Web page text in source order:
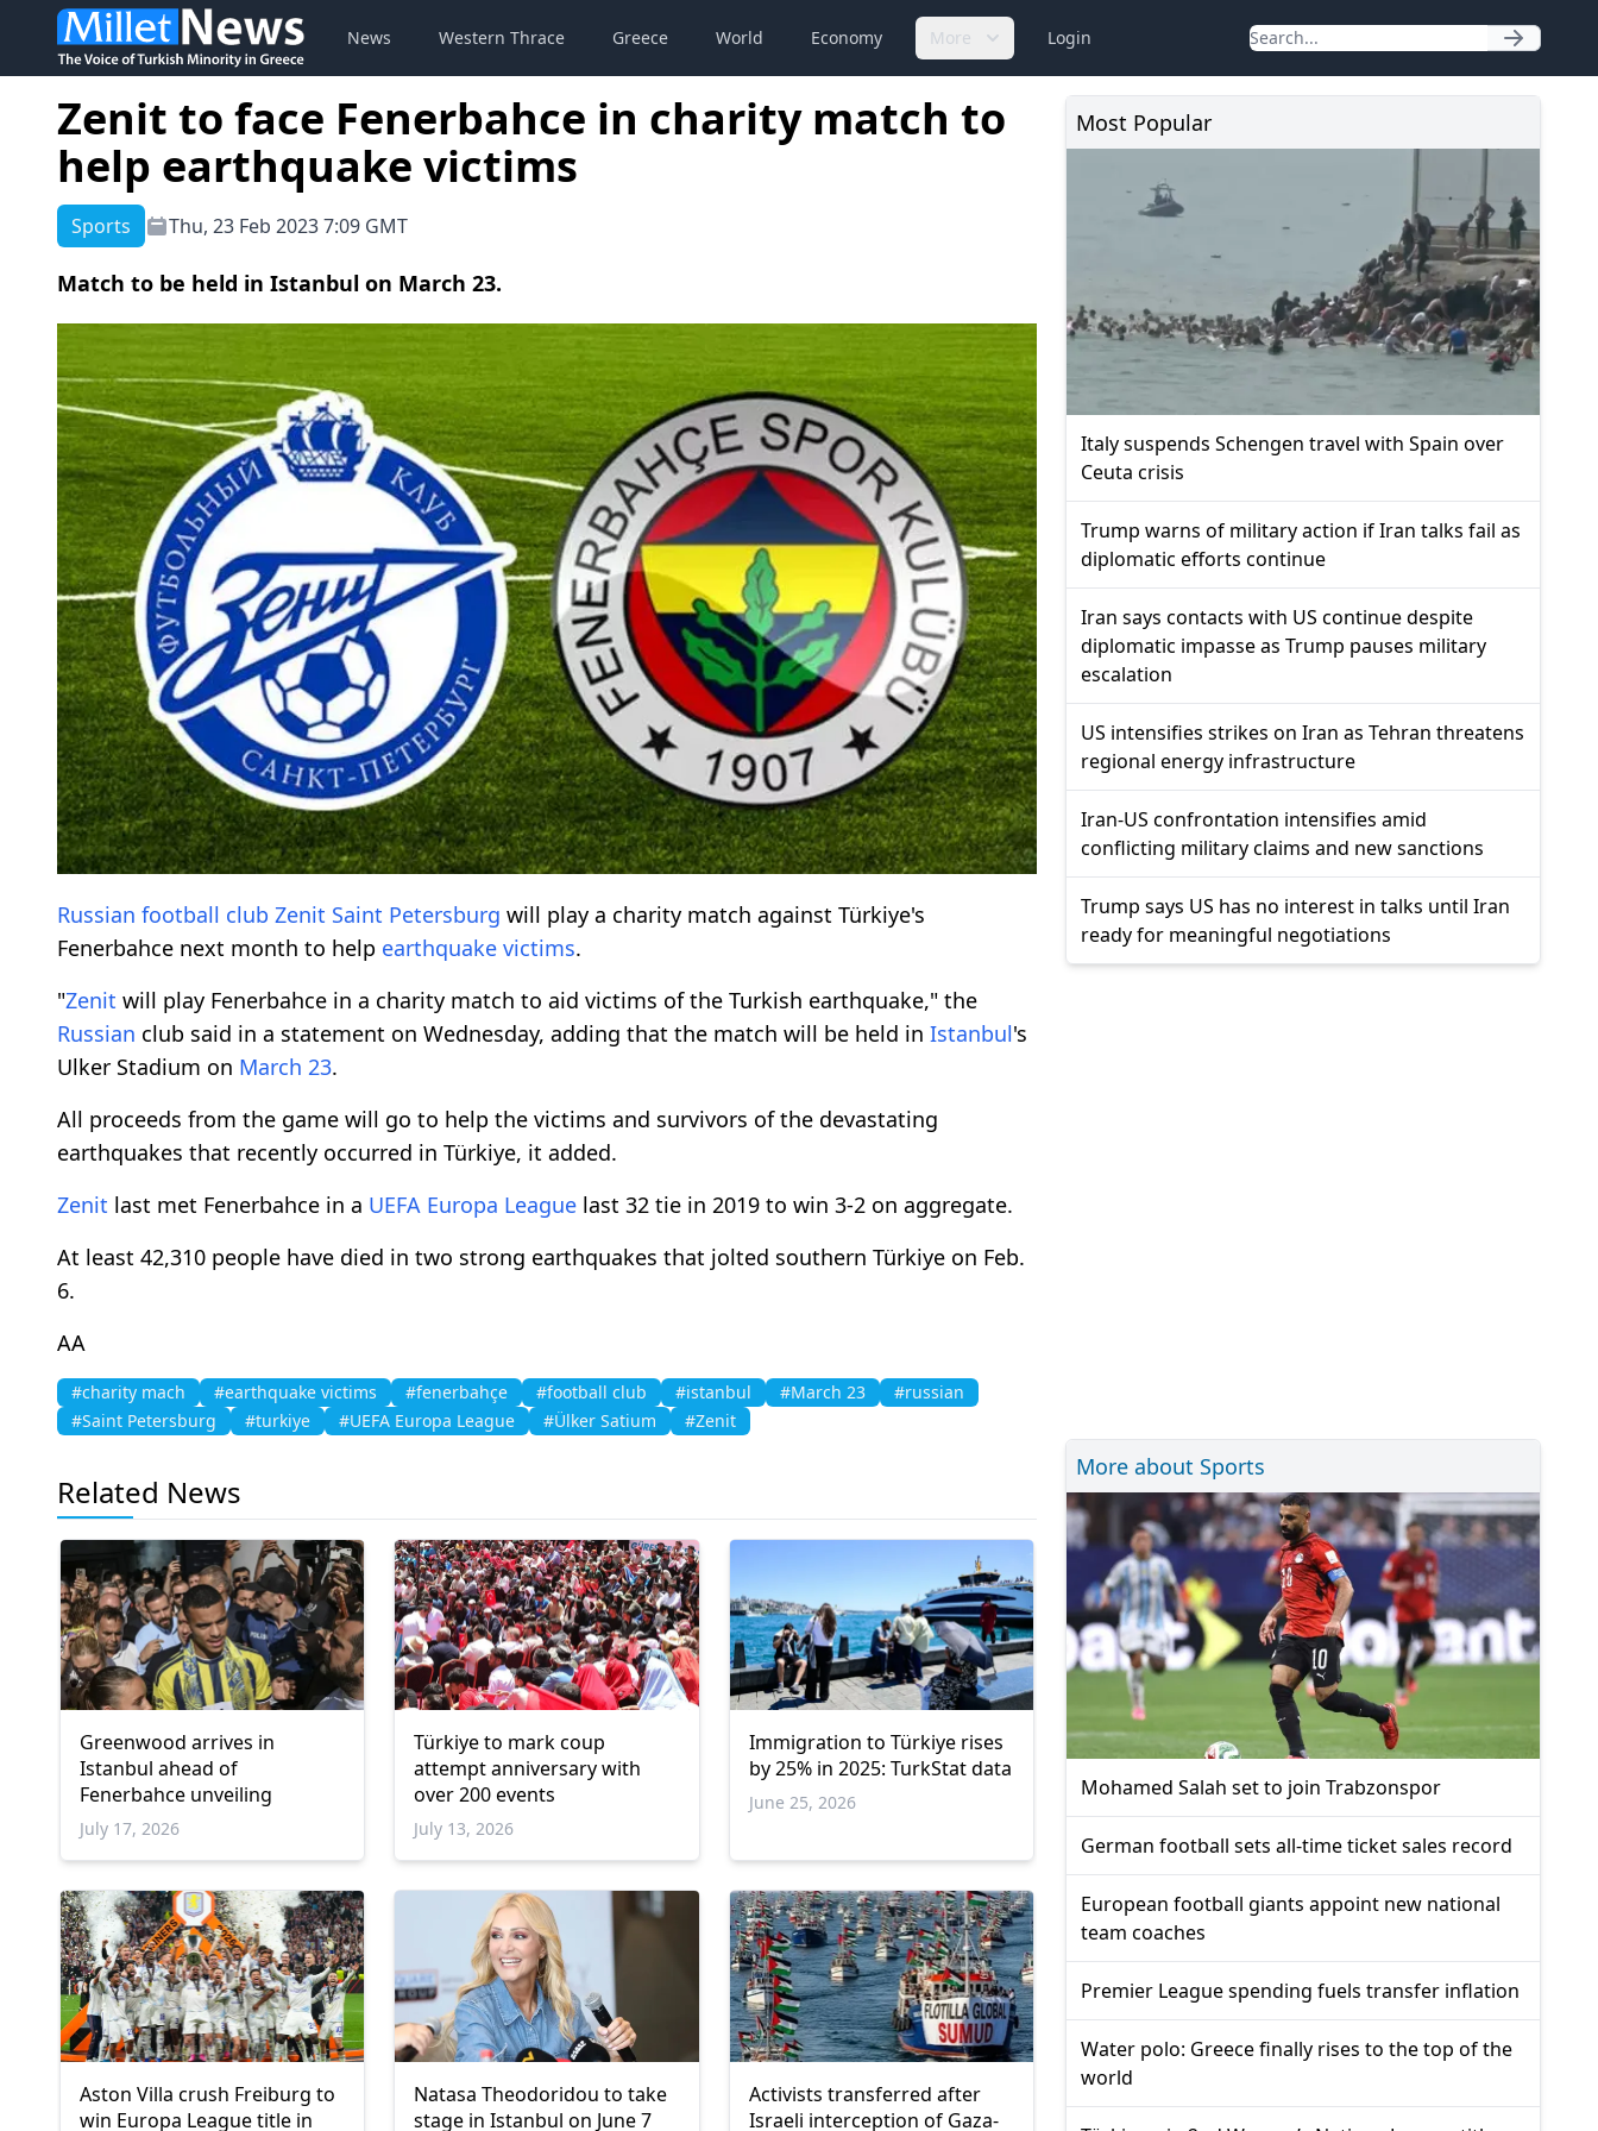
News Western Thrace Greece World Economy More Login
Zenit to face Fenerbahce in charity match to
help earthquake victims
Sports Thu, 23 Feb 2023 7:09 GMT
Match to be held in Istanbul on March 23.
Russian football club Zenit Saint Petersburg will play a charity match against Türkiye's
Fenerbahce next month to help earthquake victims.
"Zenit will play Fenerbahce in a charity match to aid victims of the Turkish earthquake," the
Russian club said in a statement on Wednesday, adding that the match will be held in Istanbul's
Ulker Stadium on March 23.
All proceeds from the game will go to help the victims and survivors of the devastating
earthquakes that recently occurred in Türkiye, it added.
Zenit last met Fenerbahce in a UEFA Europa League last 32 tie in 2019 to win 3-2 on aggregate.
At least 42,310 people have died in two strong earthquakes that jolted southern Türkiye on Feb.
6.
AA
#charity mach #earthquake victims #fenerbahçe #football club #istanbul #March 23
#russian
#Saint Petersburg
#turkiye #UEFA Europa League #Ülker Satium #Zenit
Related News
Greenwood arrives in
Istanbul ahead of
Fenerbahce unveiling
July 17, 2026
Türkiye to mark coup
attempt anniversary with
over 200 events
July 13, 2026
Immigration to Türkiye rises
by 25% in 2025: TurkStat data
June 25, 2026
Aston Villa crush Freiburg to
win Europa League title in
Natasa Theodoridou to take
stage in Istanbul on June 7
Activists transferred after
Israeli interception of Gaza-
Most Popular
Italy suspends Schengen travel with Spain over
Ceuta crisis
Trump warns of military action if Iran talks fail as
diplomatic efforts continue
Iran says contacts with US continue despite
diplomatic impasse as Trump pauses military
escalation
US intensifies strikes on Iran as Tehran threatens
regional energy infrastructure
Iran-US confrontation intensifies amid
conflicting military claims and new sanctions
Trump says US has no interest in talks until Iran
ready for meaningful negotiations
More about Sports
Mohamed Salah set to join Trabzonspor
German football sets all-time ticket sales record
European football giants appoint new national
team coaches
Premier League spending fuels transfer inflation
Water polo: Greece finally rises to the top of the
world